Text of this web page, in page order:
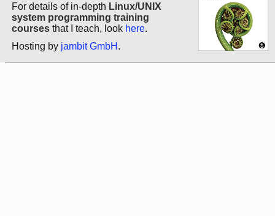
For details of in-depth Linux/UNIX
system programming training
courses that I teach, look here.
Hosting by jambit GmbH .